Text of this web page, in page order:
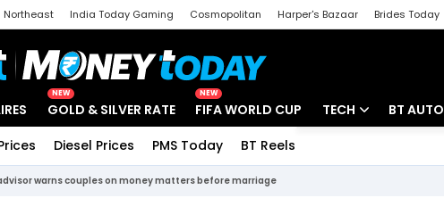
Northeast India Today Gaming Cosmopolitan Harper's Bazaar Brides Today
NEW
GOLD & SILVER RATE
NEW
FIFA WORLD CUP TECH BT AUTO
Diesel Prices PMS Today BT Reels
advisor warns couples on money matters before marriage